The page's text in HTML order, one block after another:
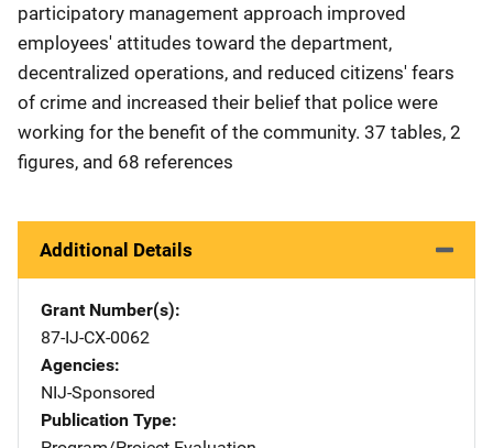
participatory management approach improved
employees' attitudes toward the department,
decentralized operations, and reduced citizens' fears
of crime and increased their belief that police were
working for the benefit of the community. 37 tables, 2
figures, and 68 references
Additional Details
Grant Number(s)
87-IJ-CX-0062
Agencies
NIJ-Sponsored
Publication Type